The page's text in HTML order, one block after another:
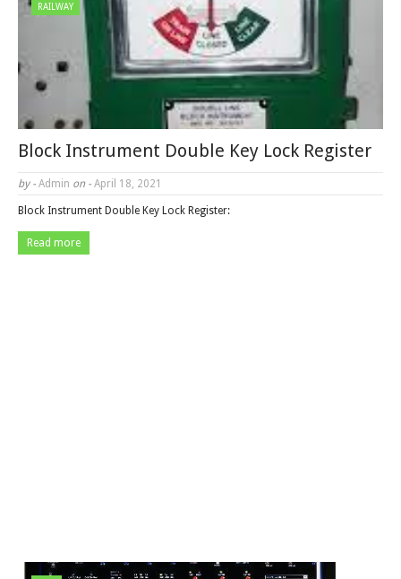
RAILWAY
Block Instrument Double Key Lock Register
by - Admin on - April 18, 2021
Block Instrument Double Key Lock Register:
Read more